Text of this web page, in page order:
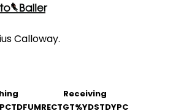
Calloway.
Receiving
TDFUMRECTGT%YDSTDYPC